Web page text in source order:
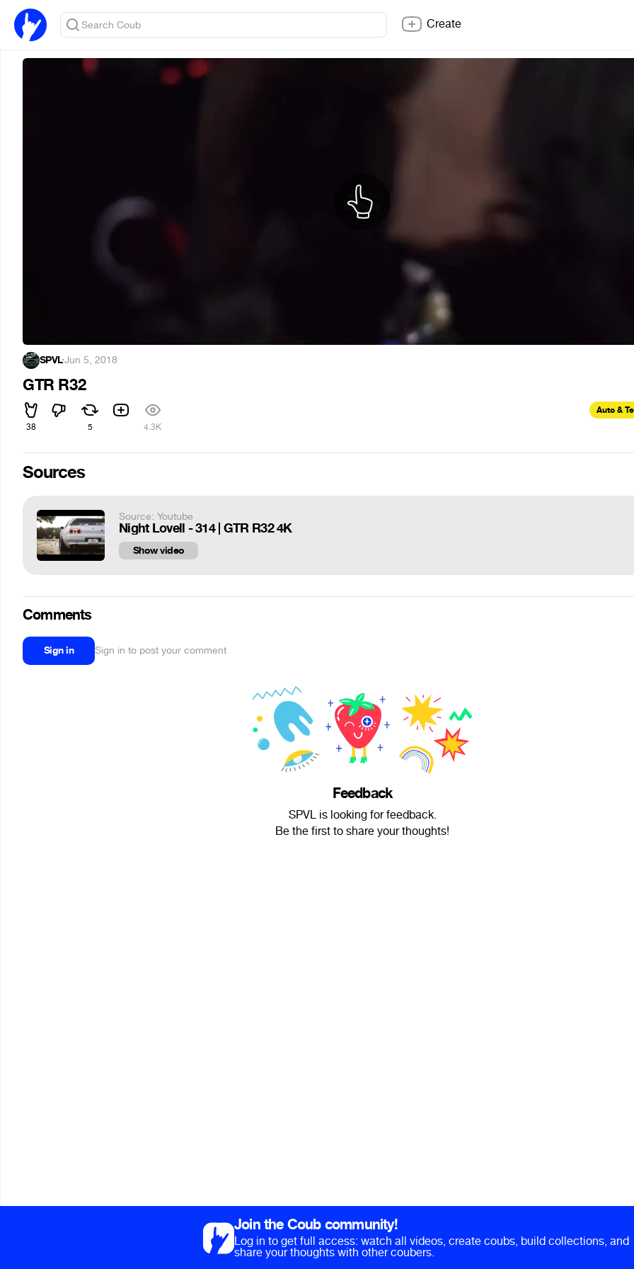
Create
SPVL·Jun 5, 2018
GTR R32
38 5 4.3K
Auto &
Sources
Source: Youtube
Night Lovell - 314 | GTR R32 4K
Show video
Comments
Sign in Sign in to post your comment
Feedback
SPVL is looking for feedback.
Be the first to share your thoughts!
Join the Coub community!
Log in to get full access: watch all videos, create coubs, build collections, and
share your thoughts with other coubers.